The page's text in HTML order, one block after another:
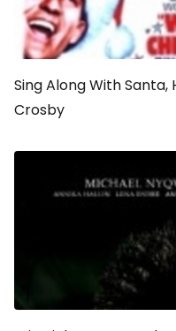
Sing Along With
Crosby